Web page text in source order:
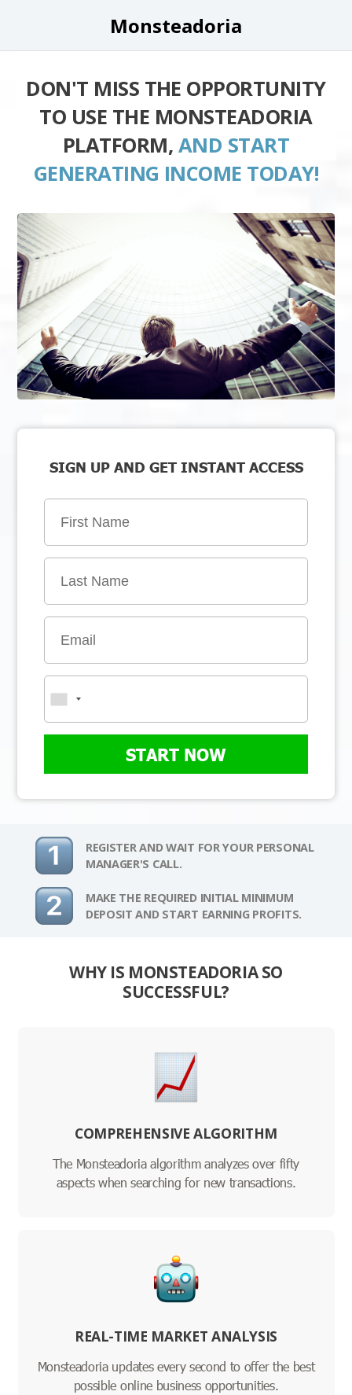
Monsteadoria
DON'T MISS THE OPPORTUNITY
TO USE THE MONSTEADORIA
PLATFORM, AND START
GENERATING INCOME TODAY!
SIGN UP AND GET INSTANT ACCESS
START NOW
REGISTER AND WAIT FOR YOUR PERSONAL
MANAGER'S CALL.
MAKE THE REQUIRED INITIAL MINIMUM
DEPOSIT AND START EARNING PROFITS.
WHY IS MONSTEADORIA SO
SUCCESSFUL?
COMPREHENSIVE ALGORITHM
The Monsteadoria algorithm analyzes over fifty
aspects when searching for new transactions.
REAL-TIME MARKET ANALYSIS
Monsteadoria updates every second to offer the best
possible online business opportunities.